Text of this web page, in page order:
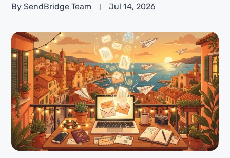
By SendBridge Team Jul 14, 2026